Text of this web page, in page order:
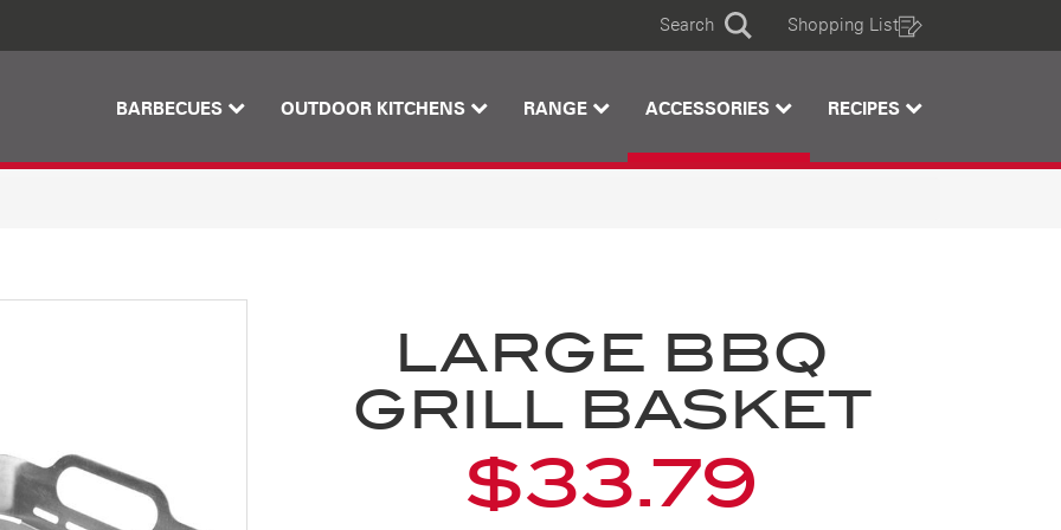
Search
Search Shopping List
BARBECUES OUTDOOR KITCHENS RANGE ACCESSORIES RECIPES
LARGE BBQ
GRILL BASKET
$33.79